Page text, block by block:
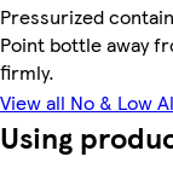
Pressurized
Point bottle away
firmly.
View all No & Low
Using